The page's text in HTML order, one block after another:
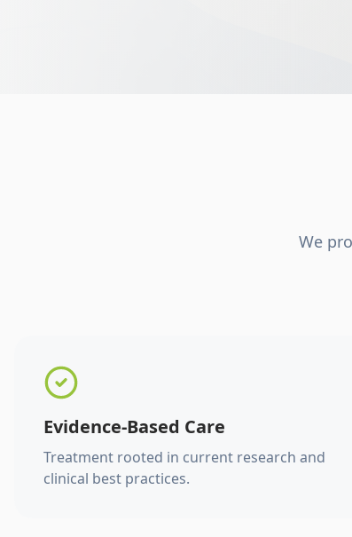
We
Evidence-Based Care
Treatment rooted in current research and
clinical best practices.